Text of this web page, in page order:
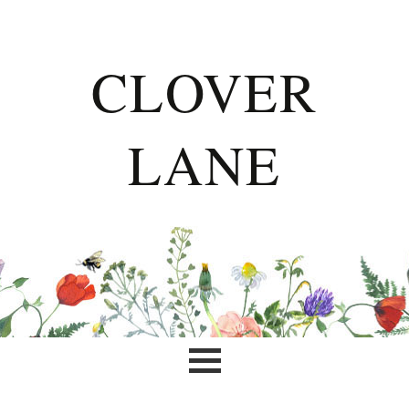
CLOVER
LANE